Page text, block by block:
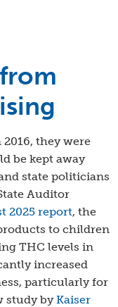
they were
be kept away
state politicians
Auditor
2025 report, the
to children
THC levels in
increased
particularly for
study byKaiser